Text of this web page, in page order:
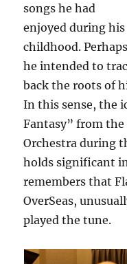
songs he had
enjoyed during his
childhood. Perhaps
he intended to
back the roots of
In this sense, the
Fantasy” from
Orchestra during
holds significant
remembers that
OverSeas,
played the tune.